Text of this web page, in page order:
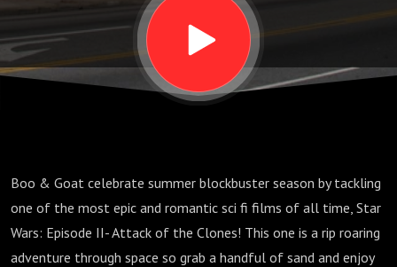
Clones
Boo & Goat celebrate summer blockbuster season by tackling
one of the most epic and romantic sci fi films of all time, Star
Wars: Episode II- Attack of the Clones! This one is a rip roaring
adventure through space so grab a handful of sand and enjoy